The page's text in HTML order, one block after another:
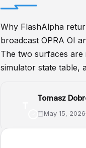
Why FlashAlpha
broadcast OPRA OI
The two surfaces
simulator state table,
Tomasz
May 15, 2026
GammaExposure